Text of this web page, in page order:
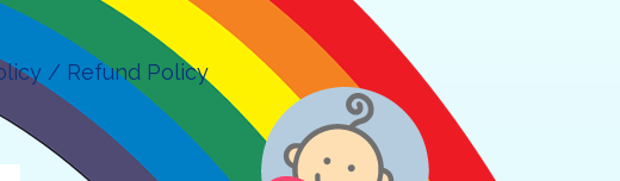
Refund Policy